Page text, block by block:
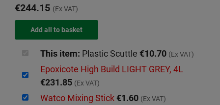
€244.15 (Ex VAT)
This item: Plastic Scuttle €10.70 (Ex VAT)
Epoxicote High Build LIGHT GREY, 4L
€231.85 (Ex VAT)
Watco Mixing Stick€1.60 (Ex VAT)